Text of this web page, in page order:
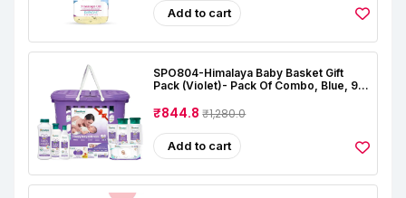
Add to cart
SPO804-Himalaya Baby Basket Gift
Pack (Violet)- Pack Of Combo, Blue, 9
₹844.8₹1,280.0
Add to cart